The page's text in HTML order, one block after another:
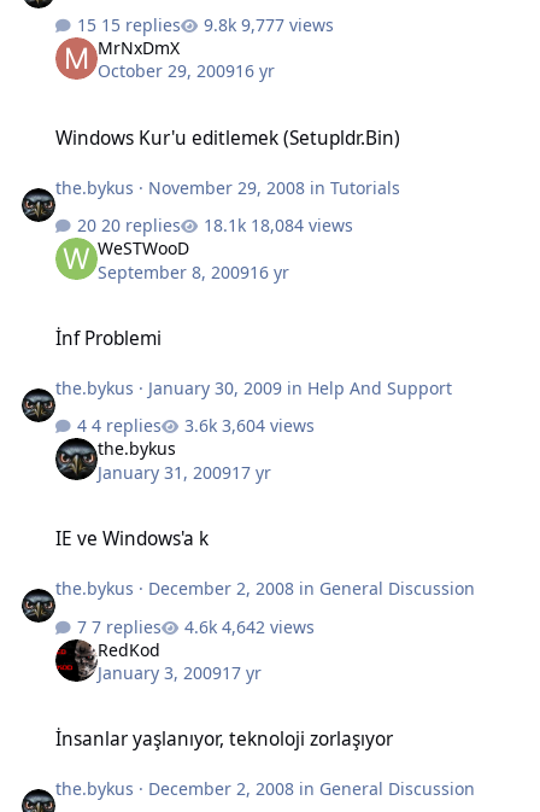
15 replies
9,777 views
MrNxDmX
October 29, 200916 yr
Windows Kur'u editlemek (Setupldr.Bin)
the.bykus · November 29, 2008 inTutorials
20 replies
18,084 views
WeSTWooD
September 8, 200916 yr
İnf Problemi
the.bykus · January 30, 2009 in Help And Support
4 replies
3,604 views
the.bykus
January 31, 200917 yr
IE ve Windows'a k
the.bykus · December 2, 2008 in General Discussion
7 replies
4,642 views
RedKod
January 3, 200917 yr
İnsanlar yaşlanıyor, teknoloji zorlaşıyor
the.bykus · December 2, 2008 in General Discussion